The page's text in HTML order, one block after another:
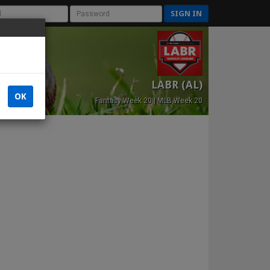
SIGN IN
LABR (AL)
Fantasy Week 20 | MLB Week 20
OK